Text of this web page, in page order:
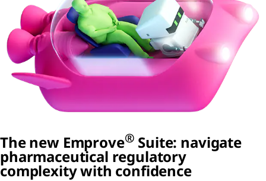
The new Emprove® Suite: navigate
pharmaceutical regulatory
complexity with confidence